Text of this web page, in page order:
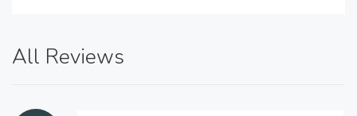
All Reviews